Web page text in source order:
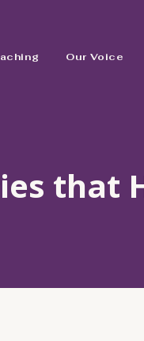
Our Voice
that